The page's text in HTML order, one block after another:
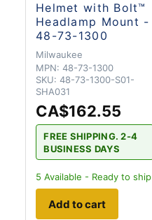
Helmet with Bolt™
Headlamp Mount -
48-73-1300
Milwaukee
MPN: 48-73-1300
SKU: 48-73-1300-S01-
SHA031
CA$162.55
FREE SHIPPING. 2-4
BUSINESS DAYS
5 Available - Ready to ship
Add to cart